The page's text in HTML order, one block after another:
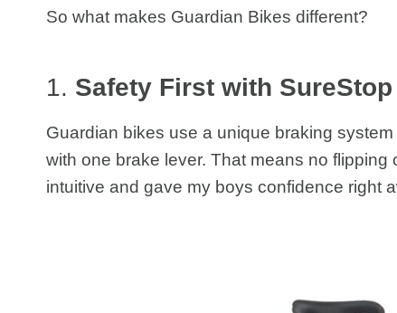
So what makes Guardian Bikes different?
1. Safety First with
Guardian bikes use a unique braking system
with one brake lever. That means no flipping
intuitive and gave my boys confidence right